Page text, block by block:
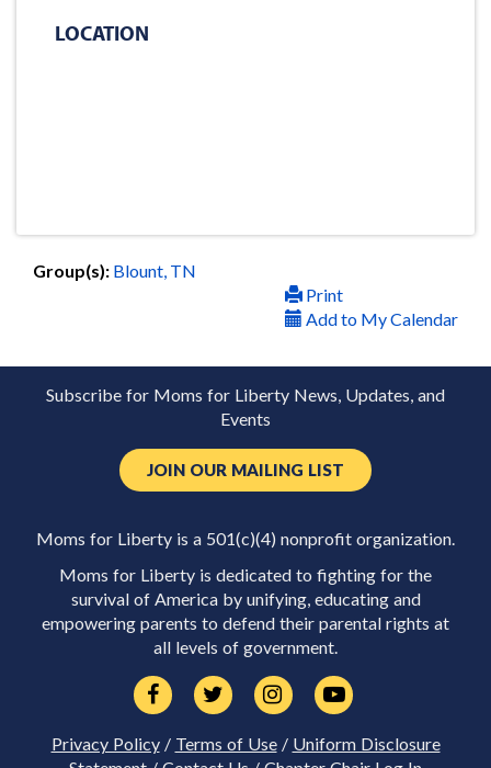
LOCATION
Group(s): Blount, TN
Print
Add to My Calendar
Subscribe for Moms for Liberty News, Updates, and
Events
JOIN OUR MAILING LIST
Moms for Liberty is a 501(c)(4) nonprofit organization.
Moms for Liberty is dedicated to fighting for the
survival of America by unifying, educating and
empowering parents to defend their parental rights at
all levels of government.
Privacy Policy/ Terms of Use/ Uniform Disclosure